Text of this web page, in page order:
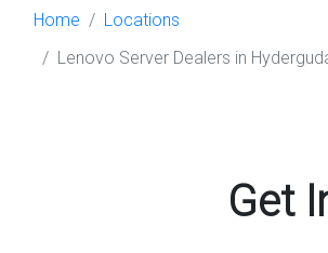
Home
Locations
Lenovo Server Dealers in
Get